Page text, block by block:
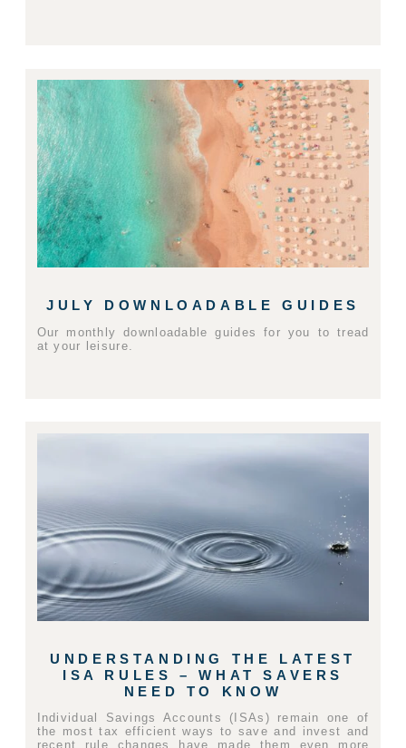
JULY DOWNLOADABLE GUIDES
Our monthly downloadable guides for you to tread
at your leisure.
UNDERSTANDING THE LATEST
ISA RULES – WHAT SAVERS
NEED TO KNOW
Individual Savings Accounts (ISAs) remain one of
the most tax efficient ways to save and invest and
recent rule changes have made them even more